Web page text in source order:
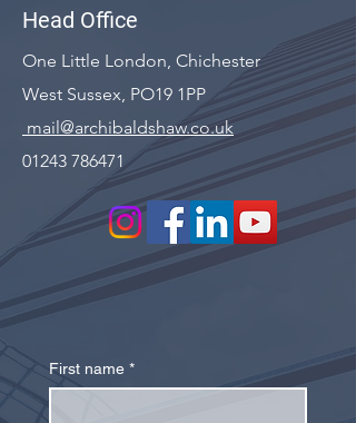
Head Office
One Little London, Chichester
West Sussex, PO19 1PP
mail@archibaldshaw.co.uk
01243 786471
First name *